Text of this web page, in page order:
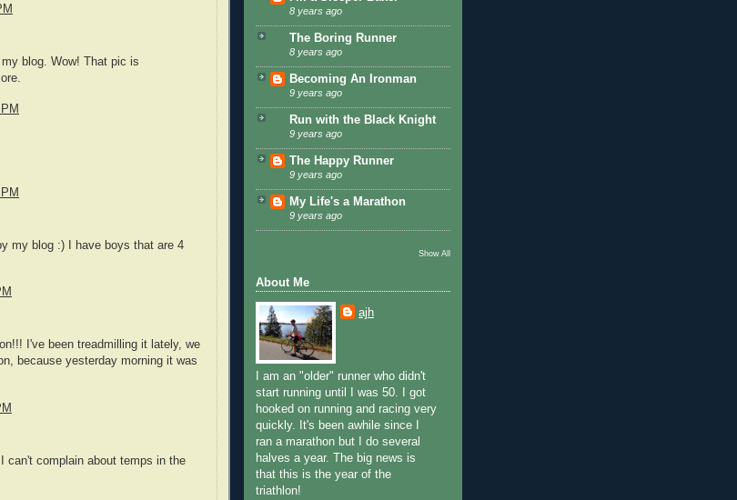
my blog. Wow! That pic is
my blog :) I have boys that are 4
I've been treadmilling it lately, we
because yesterday morning it was
can't complain about temps in the
8 years ago
The Boring Runner
8 years ago
Becoming An Ironman
9 years ago
Run with the Black Knight
9 years ago
The Happy Runner
9 years ago
My Life's a Marathon
9 years ago
Show All
About Me
ajh
I am an "older" runner who didn't
start running until I was 50. I got
hooked on running and racing very
quickly. It's been awhile since I
ran a marathon but I do several
halves a year. The big news is
that this is the year of the
triathlon!